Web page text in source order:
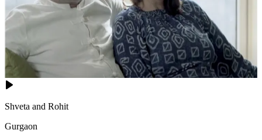
Shveta and Rohit
Gurgaon